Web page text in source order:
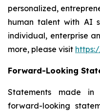
personalized,
human talent with AI
individual, enterprise
more, please visit
Forward-Looking
Statements made in
forward-looking